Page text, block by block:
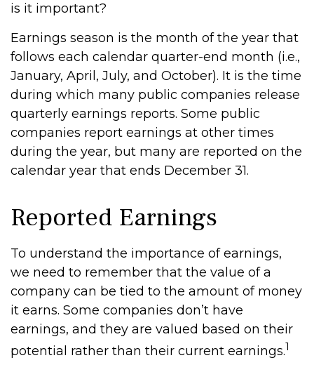
is it important?
Earnings season is the month of the year that
follows each calendar quarter-end month (i.e.,
January, April, July, and October). It is the time
during which many public companies release
quarterly earnings reports. Some public
companies report earnings at other times
during the year, but many are reported on the
calendar year that ends December 31.
Reported Earnings
To understand the importance of earnings,
we need to remember that the value of a
company can be tied to the amount of money
it earns. Some companies don’t have
earnings, and they are valued based on their
potential rather than their current earnings.1